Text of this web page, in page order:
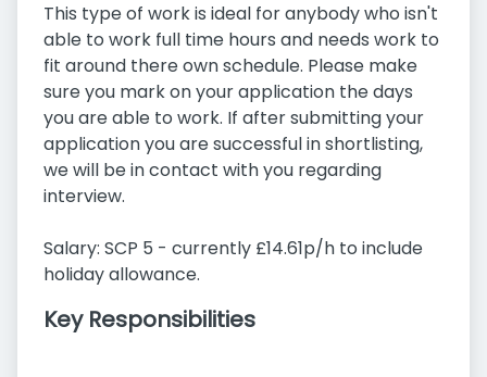
This type of work is ideal for anybody who isn't
able to work full time hours and needs work to
fit around there own schedule. Please make
sure you mark on your application the days
you are able to work. If after submitting your
application you are successful in shortlisting,
we will be in contact with you regarding
interview.
Salary: SCP 5 - currently £14.61p/h to include
holiday allowance.
Key Responsibilities